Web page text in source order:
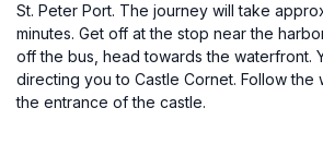
St. Peter Port. The journey will take
minutes. Get off at the stop near the
off the bus, head towards the waterfront.
directing you to Castle Cornet. Follow the
the entrance of the castle.